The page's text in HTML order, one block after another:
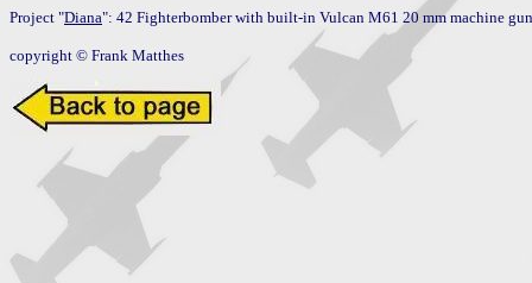
Project "Diana": 42 Fighterbomber with built-in Vulcan M61 20 mm machine
copyright © Frank Matthes